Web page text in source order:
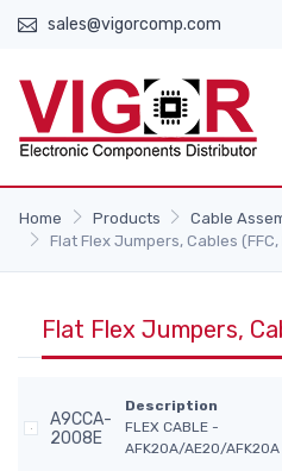
sales@vigorcomp.com
Home Products
Cable
Flat Flex Jumpers, Cables (FFC,
Flat Flex Jumpers,
A9CCA-
2008E
Description
FLEX CABLE -
AFK20A/AE20/AFK20A